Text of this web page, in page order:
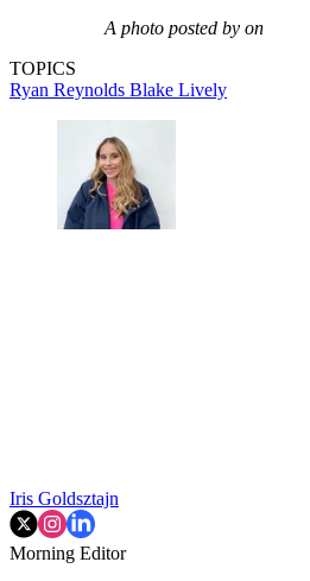
A photo posted by on
TOPICS
Ryan Reynolds Blake Lively
Iris Goldsztajn
Morning Editor